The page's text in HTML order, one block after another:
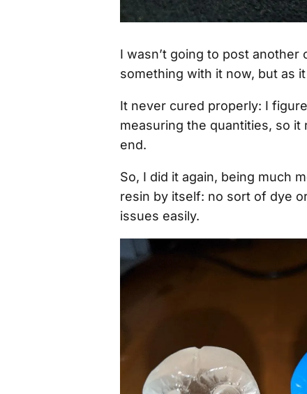
I wasn’t going to post another
something with it now, but as
It never cured properly: I
measuring the quantities, so it
end.
So, I did it again, being much
resin by itself: no sort of dye
issues easily.